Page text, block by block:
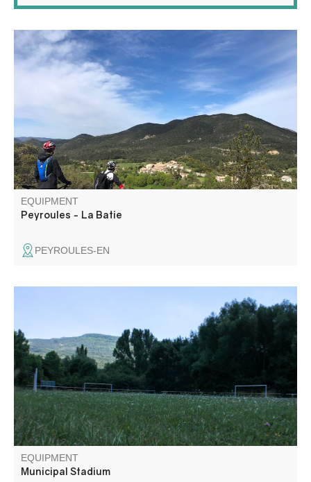
This route connects Peyroules to the hamlet of La Bâtie
on a beautiful, steep downhill ride.
EQUIPMENT
Peyroules - La Batie
PEYROULES-EN
EQUIPMENT
Municipal Stadium